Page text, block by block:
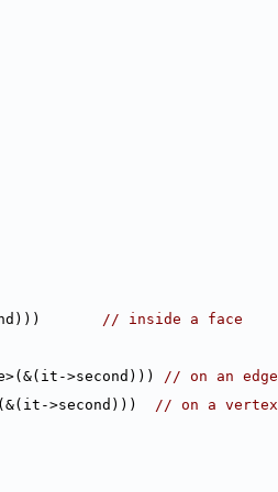
// inside a face
>second))) // on an edge
>second))) // on a vertex